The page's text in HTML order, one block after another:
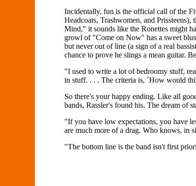
Incidentally, fun is the official call of the
Headcoats, Trashwomen, and
Mind," it sounds like the Ronettes might
growl of "Come on Now" has a sweet
but never out of line (a sign of a real
chance to prove he slings a mean guitar.
"I used to write a lot of bedroomy stuff,
in stuff. . . . The criteria is, `How would
So there's your happy ending. Like all
bands, Rassler's found his. The dream of
"If you have low expectations, you have
are much more of a drag. Who knows, in
"The bottom line is the band isn't first